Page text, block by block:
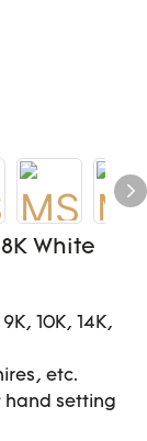
White
10K, 14K,
etc.
hand setting